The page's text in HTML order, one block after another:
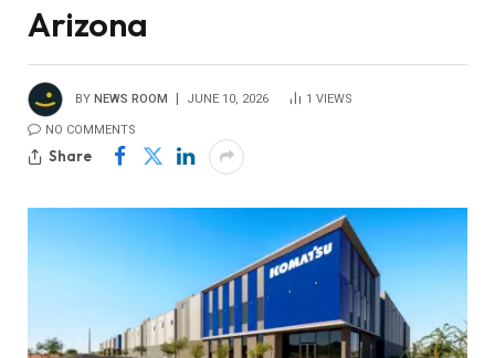
Arizona
BY NEWS ROOM JUNE 10, 2026 1 VIEWS
NO COMMENTS
Share